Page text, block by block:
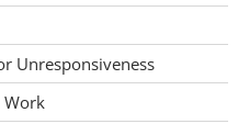
Unresponsiveness
Work